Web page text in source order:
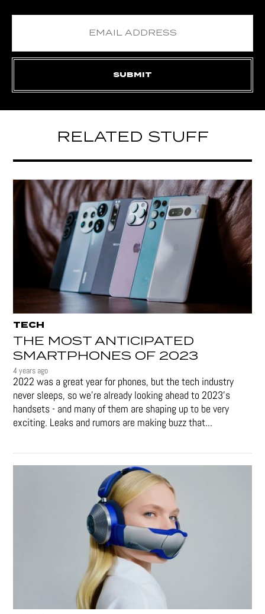
RELATED STUFF
TECH
THE MOST ANTICIPATED
SMARTPHONES OF 2023
4 years ago
2022 was a great year for phones, but the tech industry
never sleeps, so we're already looking ahead to 2023's
handsets - and many of them are shaping up to be very
exciting. Leaks and rumors are making buzz that...